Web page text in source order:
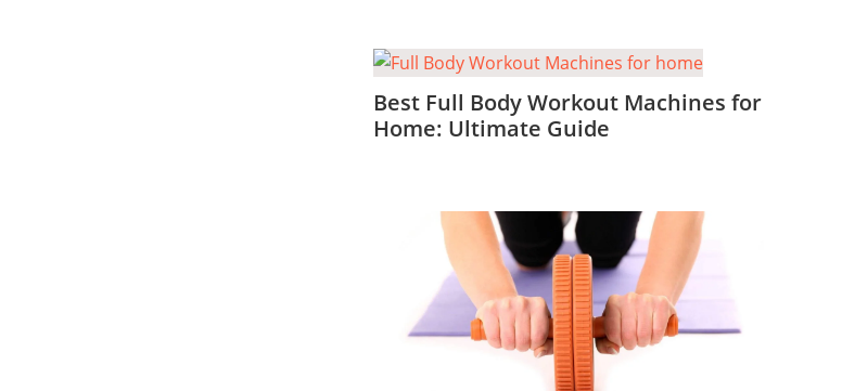
Best Full Body Workout Machines for
Home: Ultimate Guide